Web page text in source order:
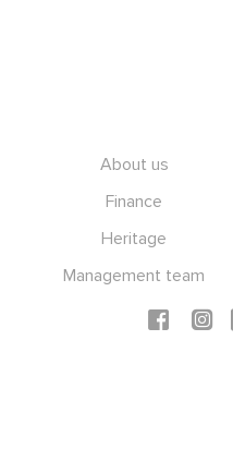
About us
Finance
Heritage
Management team
Social icons